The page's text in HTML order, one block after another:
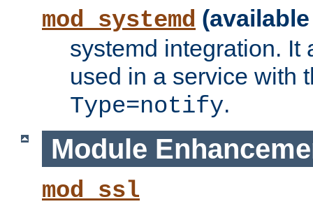
mod_systemd
systemd integration. It
used in a service with
Type=notify.
Module
mod_ssl